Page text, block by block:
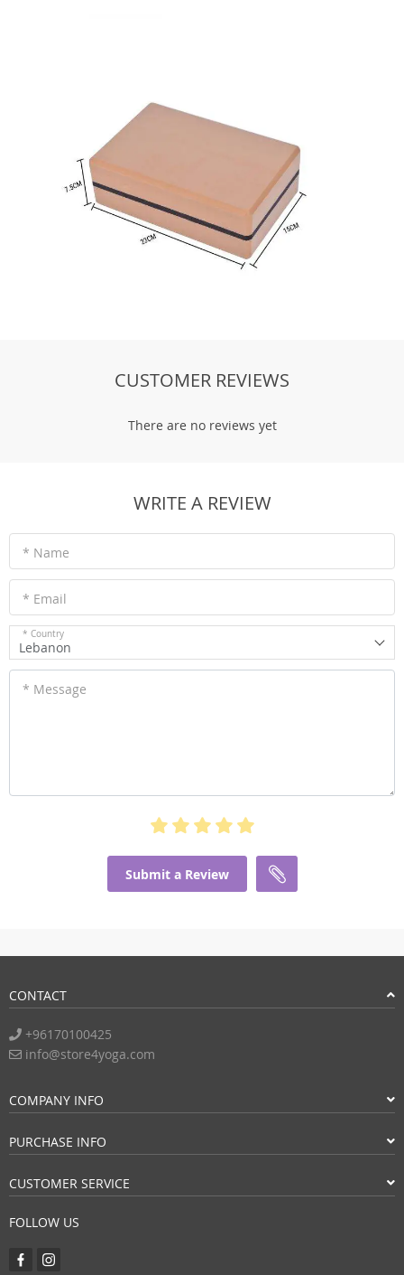
There are no reviews yet
WRITE A REVIEW
* Name
* Email
* Country
Lebanon
* Message
Submit a Review
CONTACT
+96170100425
info@store4yoga.com
COMPANY INFO
PURCHASE INFO
CUSTOMER SERVICE
FOLLOW US